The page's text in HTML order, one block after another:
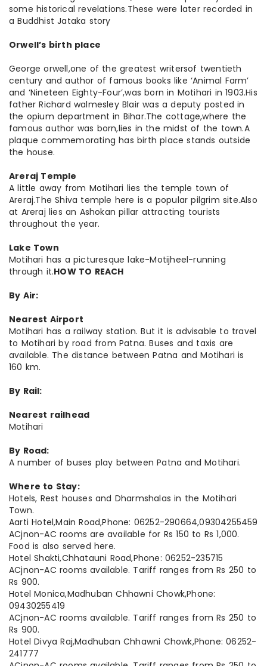
some historical revelations.These were later recorded in
a Buddhist Jataka story
Orwell’s birth place
George orwell,one of the greatest writersof twentieth
century and author of famous books like ‘Animal Farm’
and ‘Nineteen Eighty-Four’,was born in Motihari in 1903.His
father Richard walmesley Blair was a deputy posted in
the opium department in Bihar.The cottage,where the
famous author was born,lies in the midst of the town.A
plaque commemorating has birth place stands outside
the house.
Areraj Temple
A little away from Motihari lies the temple town of
Areraj.The Shiva temple here is a popular pilgrim site.Also
at Areraj lies an Ashokan pillar attracting tourists
throughout the year.
Lake Town
Motihari has a picturesque lake-Motijheel-running
through it.HOW TO REACH
By Air:
Nearest Airport
Motihari has a railway station. But it is advisable to travel
to Motihari by road from Patna. Buses and taxis are
available. The distance between Patna and Motihari is
160 km.
By Rail:
Nearest railhead
Motihari
By Road:
A number of buses play between Patna and Motihari.
Where to Stay:
Hotels, Rest houses and Dharmshalas in the Motihari
Town.
Aarti Hotel,Main Road,Phone: 06252-290664,09304255459
ACjnon-AC rooms are available for Rs 150 to Rs 1,000.
Food is also served here.
Hotel Shakti,Chhatauni Road,Phone: 06252-235715
ACjnon-AC rooms available. Tariff ranges from Rs 250 to
Rs 900.
Hotel Monica,Madhuban Chhawni Chowk,Phone:
09430255419
ACjnon-AC rooms available. Tariff ranges from Rs 250 to
Rs 900.
Hotel Divya Raj,Madhuban Chhawni Chowk,Phone: 06252-
241777